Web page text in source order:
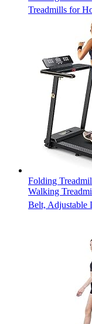
Treadmills for
Folding
Walking
Belt, Adjustable